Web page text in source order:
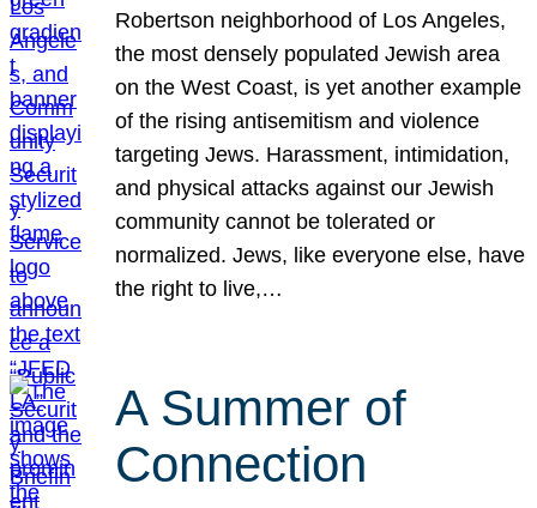
Robertson neighborhood of Los Angeles,
the most densely populated Jewish area
on the West Coast, is yet another example
of the rising antisemitism and violence
targeting Jews. Harassment, intimidation,
and physical attacks against our Jewish
community cannot be tolerated or
normalized. Jews, like everyone else, have
the right to live,…
A Summer of
Connection